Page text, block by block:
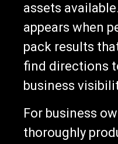
assets
appears when
pack results
find directions
business
For business
thoroughly